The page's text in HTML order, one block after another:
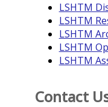
LSHTM
LSHTM
LSHTM
LSHTM
LSHTM
Contact